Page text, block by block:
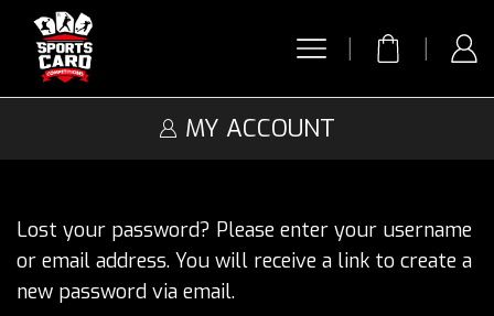
MY ACCOUNT
Lost your password? Please enter your username
or email address. You will receive a link to create a
new password via email.